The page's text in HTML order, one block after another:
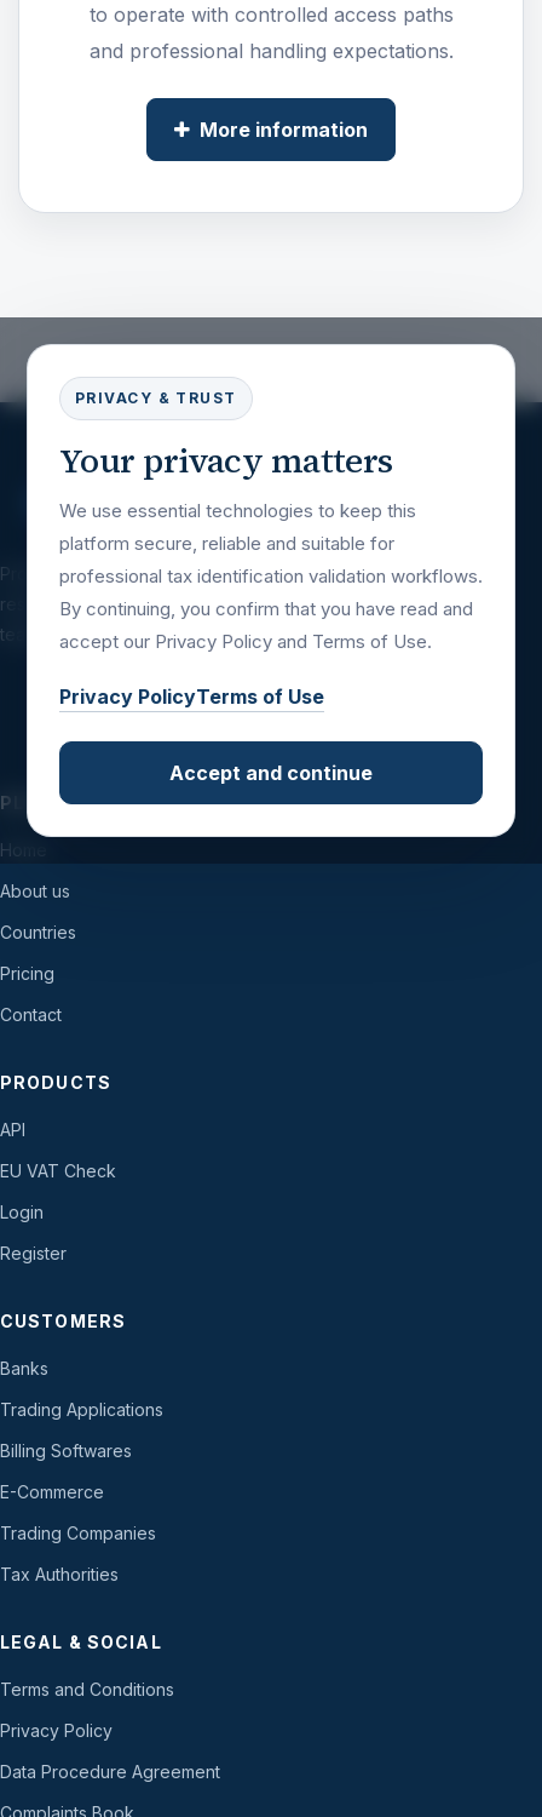
to operate with controlled access paths
and professional handling expectations.
More information
PRIVACY & TRUST
Your privacy matters
We use essential technologies to keep this
platform secure, reliable and suitable for
professional tax identification validation workflows.
By continuing, you confirm that you have read and
accept our Privacy Policy and Terms of Use.
Privacy PolicyTerms of Use
Accept and continue
Professional tax identification validation
resources for companies, platforms, financial
teams and international business workflows.
PLATFORM
Home
About us
Countries
Pricing
Contact
PRODUCTS
API
EU VAT Check
Login
Register
CUSTOMERS
Banks
Trading Applications
Billing Softwares
E-Commerce
Trading Companies
Tax Authorities
LEGAL & SOCIAL
Terms and Conditions
Privacy Policy
Data Procedure Agreement
Complaints Book